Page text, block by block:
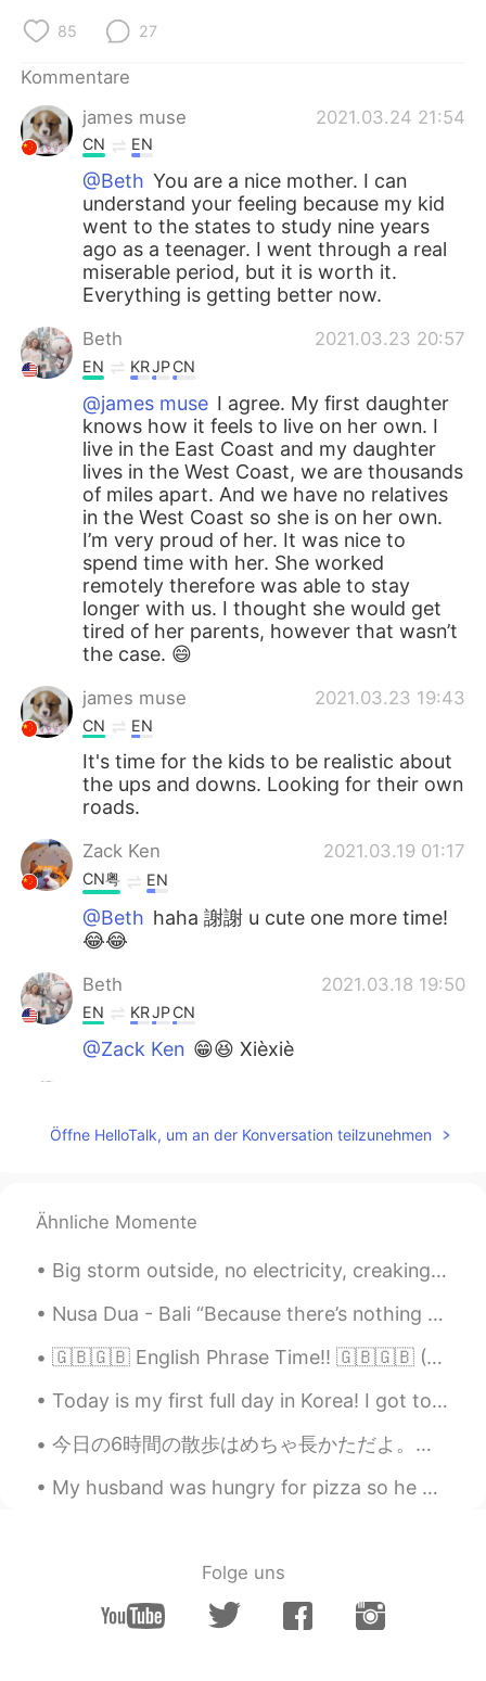
85 27
Kommentare
james muse
2021.03.24 21:54
CN EN
@Beth You are a nice mother. I can
understand your feeling because my kid
went to the states to study nine years
ago as a teenager. I went through a real
miserable period, but it is worth it.
Everything is getting better now.
Beth 2021.03.23 20:57
EN KRJPCN
@james muse I agree. My first daughter
knows how it feels to live on her own. I
live in the East Coast and my daughter
lives in the West Coast, we are thousands
of miles apart. And we have no relatives
in the West Coast so she is on her own.
I’m very proud of her. It was nice to
spend time with her. She worked
remotely therefore was able to stay
longer with us. I thought she would get
tired of her parents, however that wasn’t
the case. 😄
james muse 2021.03.23 19:43
CN EN
It's time for the kids to be realistic about
the ups and downs. Looking for their own
roads.
Zack Ken 2021.03.19 01:17
CN粤 EN
@Beth haha 謝謝 u cute one more time!
😂😂
Beth 2021.03.18 19:50
EN KRJPCN
@Zack Ken 😁😆 Xièxiè
serious all the time. We like to joke
banterer. ✨🥰😆
Beth 2021.03.18 19:33
arrived safely. It was a long solo travel for
heard the question. 😁 We like to banter
sunny and in the 70s. Here it’s dreary,
@David. Lim 미안하지 않아요. 😁😆
Öffne HelloTalk, um an der Konversation teilzunehmen
Ähnliche Momente
Big storm outside, no electricity, creaking walls but a bright and dancing northern light to keep...
Nusa Dua - Bali “Because there’s nothing more beautiful than the way the ocean refuses to stop k...
🇬🇧🇬🇧 English Phrase Time!! 🇬🇧🇬🇧 (C2+ difficulty) Something Along Those Lines "I was thinking of...
Today is my first full day in Korea! I got to go on a long walk to the health center. It was nice...
今日の6時間の散歩はめちゃ長かただよ。友達と役20キロ歩いてきたんです。携帯の充電が低かったので写真があまり撮りなかった。沢山の人は綺麗な天気が楽しんだんです。 Today's 6-hour ...
My husband was hungry for pizza so he made homemade pizza. It was so scrumptious, especially the ...
Folge uns